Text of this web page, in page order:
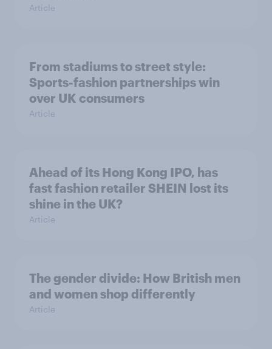
Article
From stadiums to street style:
Sports-fashion partnerships win
over UK consumers
Article
Ahead of its Hong Kong IPO, has
fast fashion retailer SHEIN lost its
shine in the UK?
Article
The gender divide: How British men
and women shop differently
Article